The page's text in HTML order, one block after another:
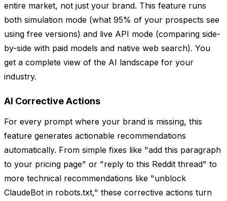
entire market, not just your brand. This feature runs
both simulation mode (what 95% of your prospects see
using free versions) and live API mode (comparing side-
by-side with paid models and native web search). You
get a complete view of the AI landscape for your
industry.
AI Corrective Actions
For every prompt where your brand is missing, this
feature generates actionable recommendations
automatically. From simple fixes like "add this paragraph
to your pricing page" or "reply to this Reddit thread" to
more technical recommendations like "unblock
ClaudeBot in robots.txt," these corrective actions turn